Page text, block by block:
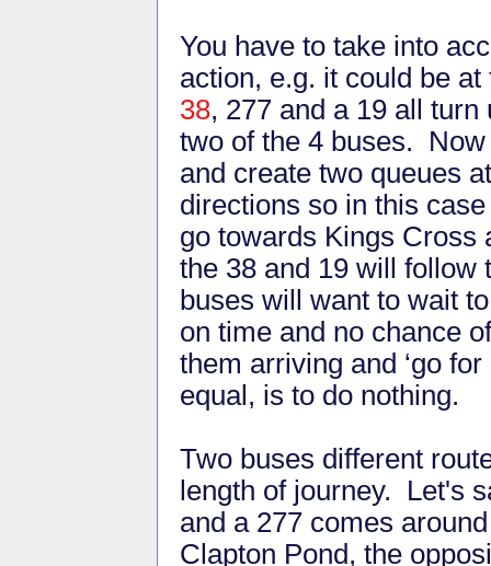
You have to take into
action, e.g. it could be
38, 277 and a 19 all
two of the 4 buses.
and create two queues
directions so in this
go towards Kings
the 38 and 19 will follow
buses will want to wait
on time and no chance
them arriving and ‘go
equal, is to do nothing.
Two buses different
length of journey. Let's
and a 277 comes
Clapton Pond, the